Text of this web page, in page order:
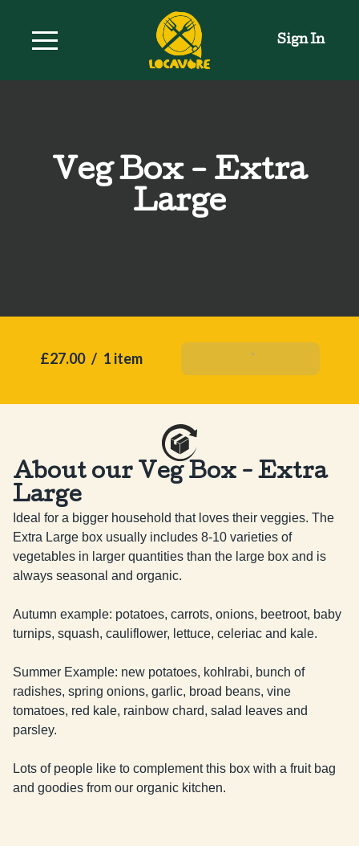
Sign In
Veg Box - Extra
Large
£27.00 / 1 item Add To Basket
About our Veg Box - Extra
Large
Ideal for a bigger household that loves their veggies. The
Extra Large box usually includes 8-10 varieties of
vegetables in larger quantities than the large box and is
always seasonal and organic.
Autumn example: potatoes, carrots, onions, beetroot, baby
turnips, squash, cauliflower, lettuce, celeriac and kale.
Summer Example: new potatoes, kohlrabi, bunch of
radishes, spring onions, garlic, broad beans, vine
tomatoes, red kale, rainbow chard, salad leaves and
parsley.
Lots of people like to complement this box with a fruit bag
and goodies from our organic kitchen.